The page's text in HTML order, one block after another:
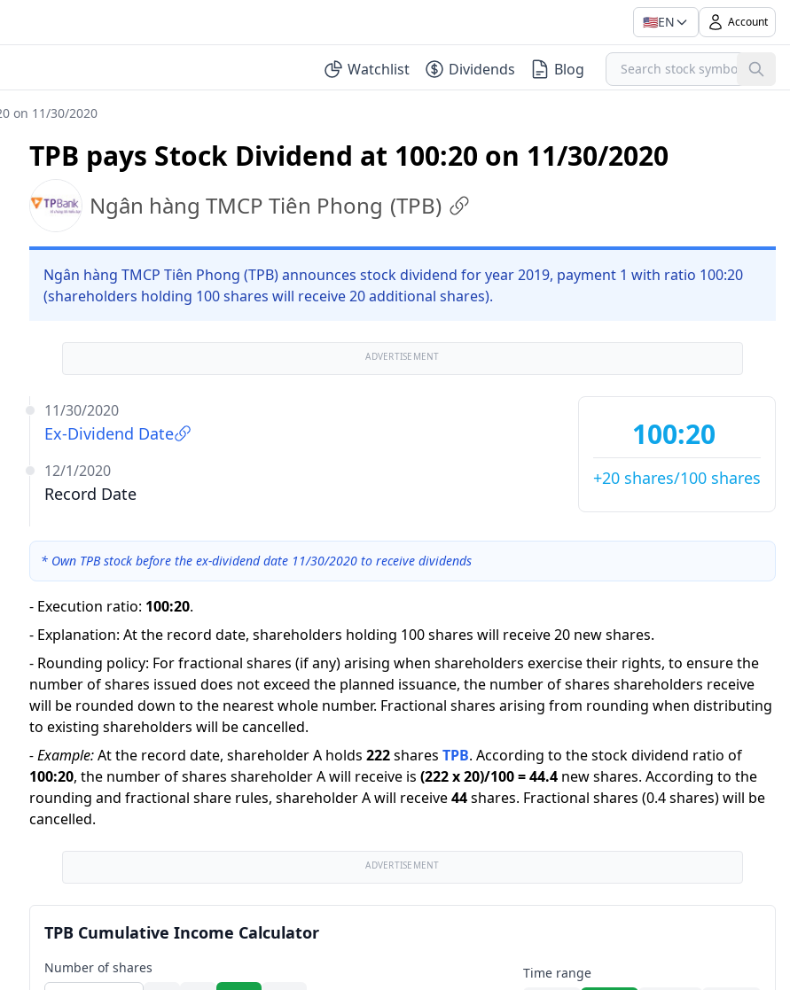
🇺🇸EN Account
Watchlist Dividends Blog
on 11/30/2020
TPB pays Stock Dividend at 100:20 on 11/30/2020
Ngân hàng TMCP Tiên Phong (TPB)
Ngân hàng TMCP Tiên Phong (TPB) announces stock dividend for year 2019, payment 1 with ratio 100:20
(shareholders holding 100 shares will receive 20 additional shares).
ADVERTISEMENT
11/30/2020
Ex-Dividend Date
12/1/2020
Record Date
100:20
+20 shares/100 shares
* Own TPB stock before the ex-dividend date 11/30/2020 to receive dividends
- Execution ratio: 100:20.
- Explanation: At the record date, shareholders holding 100 shares will receive 20 new shares.
- Rounding policy: For fractional shares (if any) arising when shareholders exercise their rights, to ensure the
number of shares issued does not exceed the planned issuance, the number of shares shareholders receive
will be rounded down to the nearest whole number. Fractional shares arising from rounding when distributing
to existing shareholders will be cancelled.
-Example:At the record date, shareholder A holds 222shares TPB. According to the stock dividend ratio of
100:20, the number of shares shareholder A will receive is (222x20)/100=44.4 new shares. According to the
rounding and fractional share rules, shareholder A will receive44shares. Fractional shares (0.4 shares) will be
cancelled.
ADVERTISEMENT
TPB Cumulative Income Calculator
Number of shares Time range